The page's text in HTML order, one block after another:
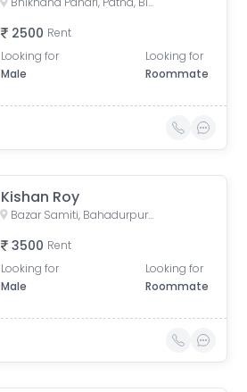
2500 Rent
Looking for
Male
Looking for
Roommate
Kishan Roy
Bazar Samiti, Bahadurpur, Patna, Bihar, India
3500 Rent
Looking for
Male
Looking for
Roommate